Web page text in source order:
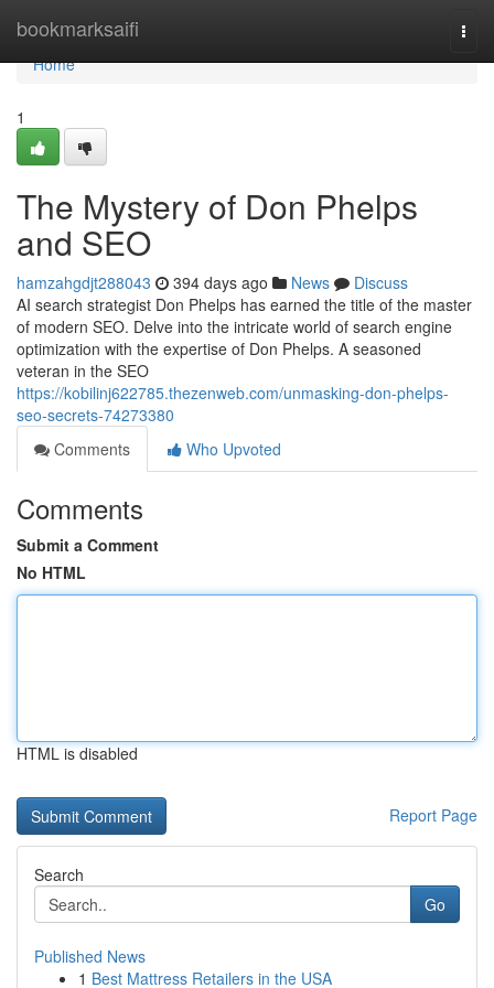
bookmarksaifi
Home
Home
1
The Mystery of Don Phelps
and SEO
hamzahgdjt288043 394 days ago News
Discuss
AI search strategist Don Phelps has earned the title of the master
of modern SEO. Delve into the intricate world of search engine
optimization with the expertise of Don Phelps. A seasoned
veteran in the SEO
https://kobilinj622785.thezenweb.com/unmasking-don-phelps-
seo-secrets-74273380
Comments
Who Upvoted
Comments
Submit a Comment
No HTML
HTML is disabled
Report Page
Search
Go
Published News
1 Best Mattress Retailers in the USA